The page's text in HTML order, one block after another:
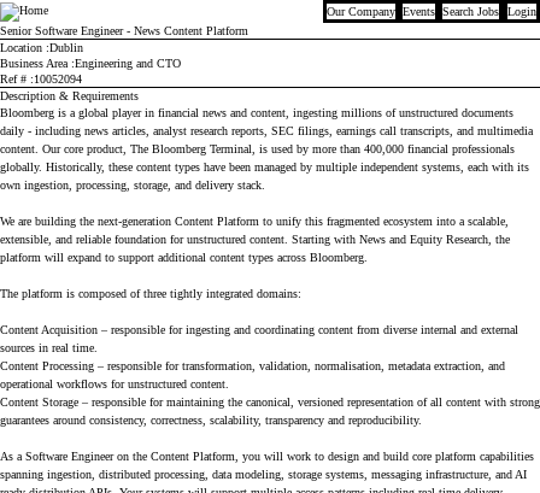
Bloomberg Our Company Events Search Jobs
Login
Senior Software Engineer - News Content Platform
Location Dublin
Business Area Engineering and CTO
Ref #
10052094
Description & Requirements
Bloomberg is a global player in financial news and content, ingesting millions of unstructured documents
daily - including news articles, analyst research reports, SEC filings, earnings call transcripts, and multimedia
content. Our core product, The Bloomberg Terminal, is used by more than 400,000 financial professionals
globally. Historically, these content types have been managed by multiple independent systems, each with its
own ingestion, processing, storage, and delivery stack.
We are building the next-generation Content Platform to unify this fragmented ecosystem into a scalable,
extensible, and reliable foundation for unstructured content. Starting with News and Equity Research, the
platform will expand to support additional content types across Bloomberg.
The platform is composed of three tightly integrated domains:
Content Acquisition – responsible for ingesting and coordinating content from diverse internal and external
sources in real time.
Content Processing – responsible for transformation, validation, normalisation, metadata extraction, and
operational workflows for unstructured content.
Content Storage – responsible for maintaining the canonical, versioned representation of all content with strong
guarantees around consistency, correctness, scalability, transparency and reproducibility.
As a Software Engineer on the Content Platform, you will work to design and build core platform capabilities
spanning ingestion, distributed processing, data modeling, storage systems, messaging infrastructure, and AI